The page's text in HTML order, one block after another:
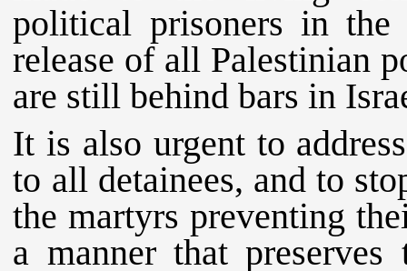
political prisoners in
release of all Palestinian
are still behind bars in
It is also urgent to
to all detainees, and to
the martyrs preventing
a manner that